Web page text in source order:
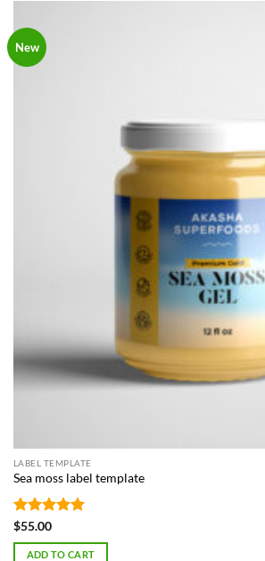
New
LABEL TEMPLATE
Sea moss label template
Rated
out of 5
$55.00
ADD TO CART